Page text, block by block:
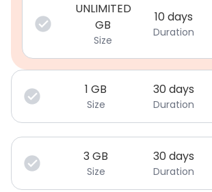
UNLIMITED
GB
Size
10 days
Duration
1 GB
Size
30 days
Duration
3GB
Size
30 days
Duration